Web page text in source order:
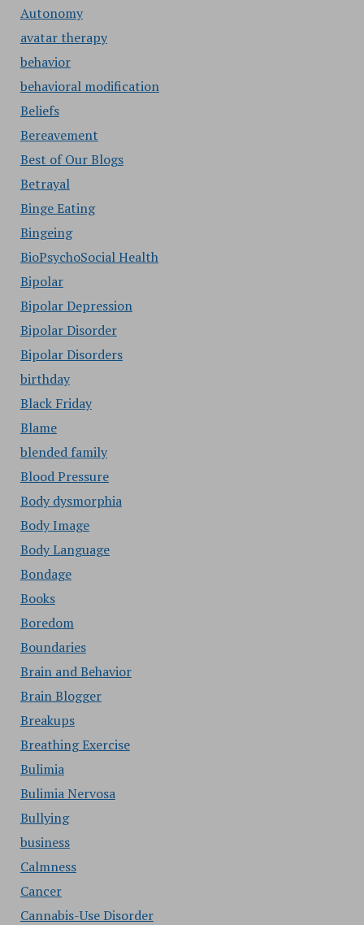
Autonomy
avatar therapy
behavior
behavioral modification
Beliefs
Bereavement
Best of Our Blogs
Betrayal
Binge Eating
Bingeing
BioPsychoSocial Health
Bipolar
Bipolar Depression
Bipolar Disorder
Bipolar Disorders
birthday
Black Friday
Blame
blended family
Blood Pressure
Body dysmorphia
Body Image
Body Language
Bondage
Books
Boredom
Boundaries
Brain and Behavior
Brain Blogger
Breakups
Breathing Exercise
Bulimia
Bulimia Nervosa
Bullying
business
Calmness
Cancer
Cannabis-Use Disorder